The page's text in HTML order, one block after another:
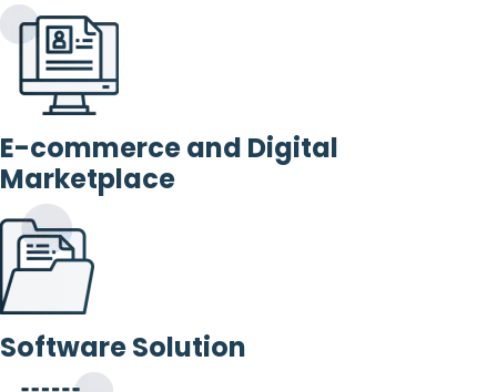
E-commerce and Digital
Marketplace
Software Solution